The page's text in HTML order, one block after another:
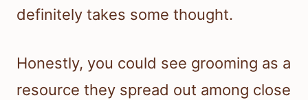
definitely takes some thought.
Honestly, you could see grooming as a
resource they spread out among close